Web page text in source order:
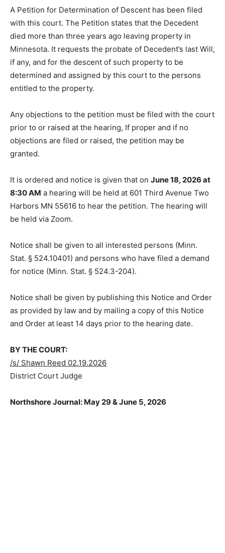
A Petition for Determination of Descent has been filed
with this court. The Petition states that the Decedent
died more than three years ago leaving property in
Minnesota. It requests the probate of Decedent’s last
Will, if any, and for the descent of such property to be
determined and assigned by this court to the persons
entitled to the property.
Any objections to the petition must be filed with the
court prior to or raised at the hearing, If proper and if
no objections are filed or raised, the petition may be
granted.
It is ordered and notice is given that on
June 18, 2026
at 8:30 AMa hearing will be held at 601 Third Avenue
Two Harbors MN 55616 to hear the petition. The
hearing will be held via Zoom.
Notice shall be given to all interested persons (Minn.
Stat. § 524.10401) and persons who have filed a
demand for notice (Minn. Stat. § 524.3-204).
Notice shall be given by publishing this Notice and
Order as provided by law and by mailing a copy of this
Notice and Order at least 14 days prior to the hearing
BY THE COURT:
/s/ Shawn Reed 02.19.2026